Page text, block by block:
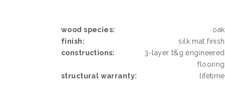
wood species:
oak
finish:
silk mat finish
constructions:
3-layer t&g engineered
flooring
structural warranty:
lifetime